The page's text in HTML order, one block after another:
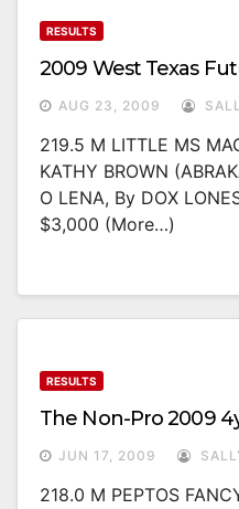
RESULTS
2009 West Texas
AUG 23, 2009
219.5 M LITTLE MS
KATHY BROWN
O LENA, By DOX
$3,000 (more…)
RESULTS
The Non-Pro 2009
JUN 17, 2009
218.0 M PEPTOS